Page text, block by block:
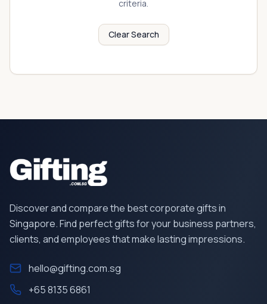
criteria.
Clear Search
Discover and compare the best corporate gifts in
Singapore. Find perfect gifts for your business partners,
clients, and employees that make lasting impressions.
hello@gifting.com.sg
+65 8135 6861